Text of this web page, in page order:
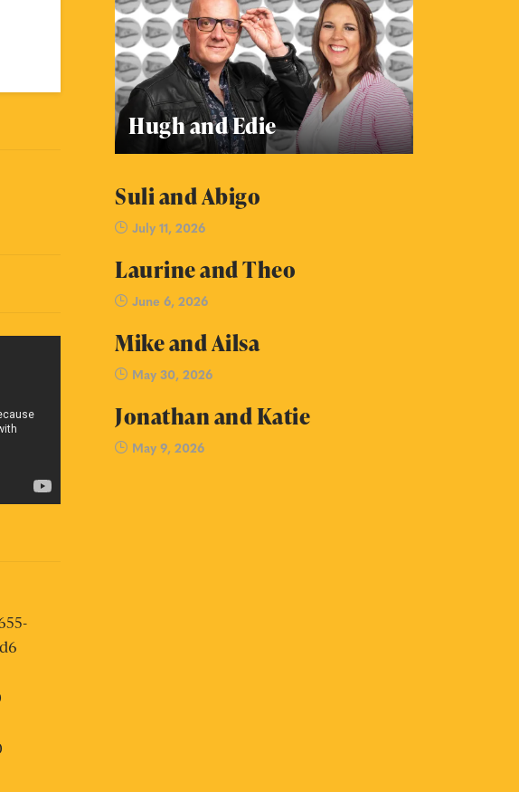
Hugh and Edie
Suli and Abigo
July 11, 2026
Laurine and Theo
June 6, 2026
Mike and Ailsa
May 30, 2026
Jonathan and Katie
May 9, 2026